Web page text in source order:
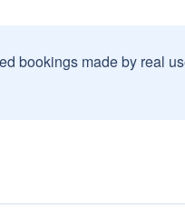
bookings made by real